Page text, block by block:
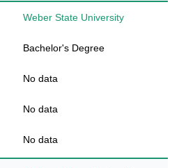
Weber State University
Bachelor's Degree
No data
No data
No data